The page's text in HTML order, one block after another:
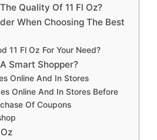
Quality Of 11 Fl Oz?
When Choosing The Best
11 Fl Oz For Your Need?
Smart Shopper?
Online And In Stores
Online And In Stores Before
Of Coupons